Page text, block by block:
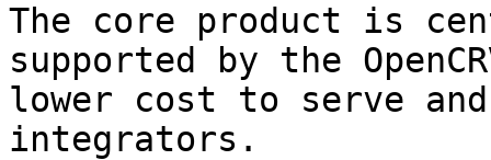
The core product is
supported by the
lower cost to serve
integrators.